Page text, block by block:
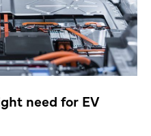
need for EV